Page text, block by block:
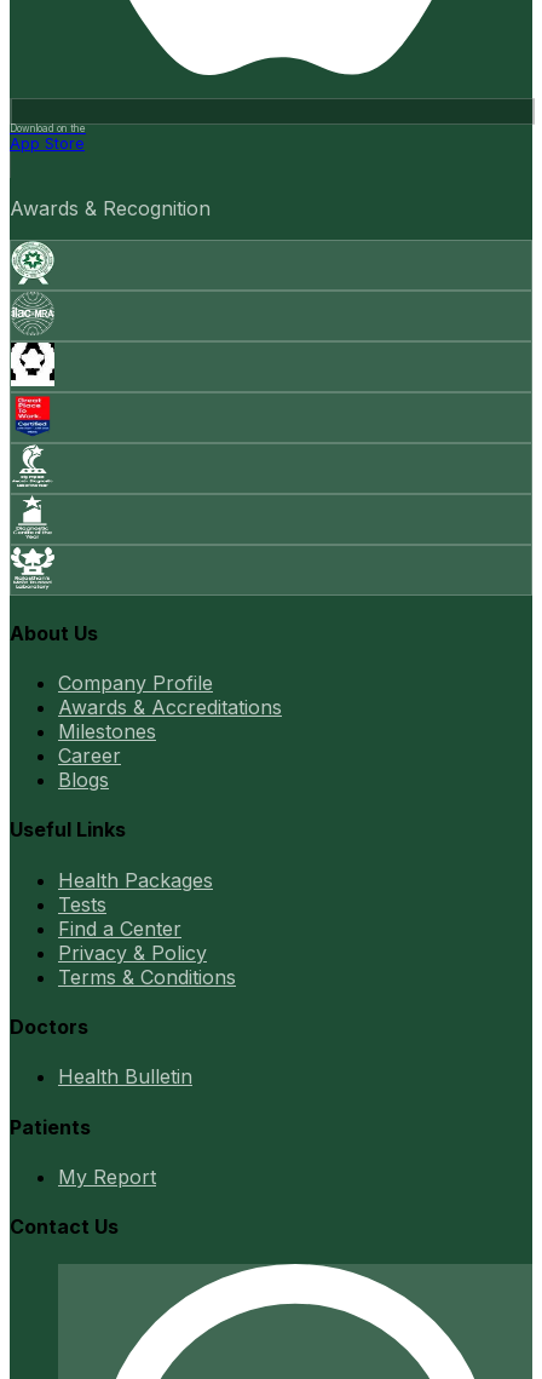
Download on the
App Store
Awards & Recognition
About Us
Company Profile
Awards & Accreditations
Milestones
Career
Blogs
Useful Links
Health Packages
Tests
Find a Center
Privacy & Policy
Terms & Conditions
Doctors
Health Bulletin
Patients
My Report
Contact Us